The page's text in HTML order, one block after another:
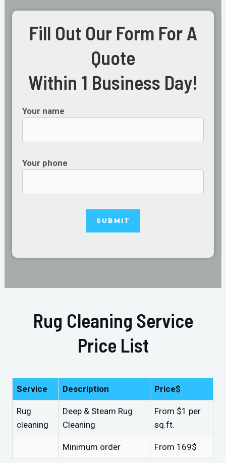
Fill Out Our Form For A
Quote
Within 1 Business Day!
Your name
Your phone
Rug Cleaning Service
Price List
Service Description Price$
Rug
cleaning
Deep & Steam Rug
Cleaning
From $1 per
sq.ft.
Minimum order From 169$